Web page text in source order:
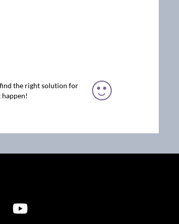
the right solution for
happen!